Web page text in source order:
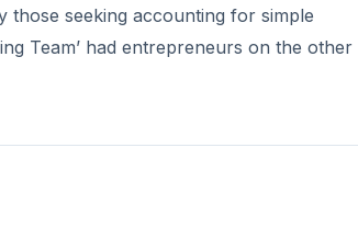
those seeking accounting for simple
Team’ had entrepreneurs on the other